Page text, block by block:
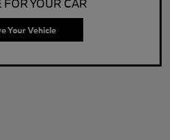
Your Vehicle